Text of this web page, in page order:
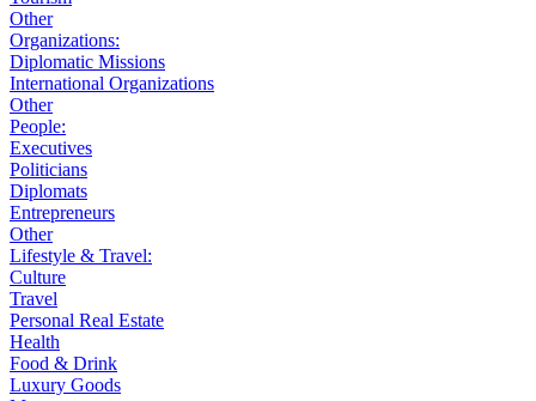
Other
Organizations:
Diplomatic Missions
International Organizations
Other
People:
Executives
Politicians
Diplomats
Entrepreneurs
Other
Lifestyle & Travel:
Culture
Travel
Personal Real Estate
Health
Food & Drink
Luxury Goods